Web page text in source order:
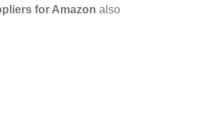
for Amazon also